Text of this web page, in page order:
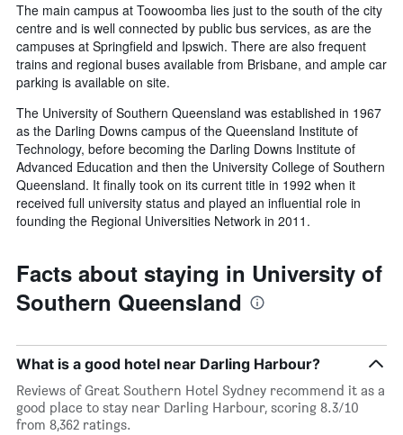
The main campus at Toowoomba lies just to the south of the city
centre and is well connected by public bus services, as are the
campuses at Springfield and Ipswich. There are also frequent
trains and regional buses available from Brisbane, and ample car
parking is available on site.
The University of Southern Queensland was established in 1967
as the Darling Downs campus of the Queensland Institute of
Technology, before becoming the Darling Downs Institute of
Advanced Education and then the University College of Southern
Queensland. It finally took on its current title in 1992 when it
received full university status and played an influential role in
founding the Regional Universities Network in 2011.
Facts about staying in University of
Southern Queensland
What is a good hotel near Darling Harbour?
Reviews of Great Southern Hotel Sydney recommend it as a
good place to stay near Darling Harbour, scoring 8.3/10
from 8,362 ratings.